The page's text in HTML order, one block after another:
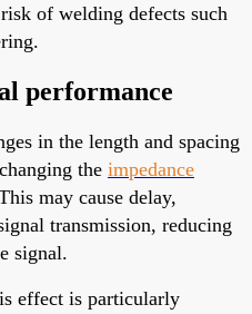
of welding defects such
performance
in the length and spacing
the impedance
may cause delay,
transmission, reducing
signal.
effect is particularly